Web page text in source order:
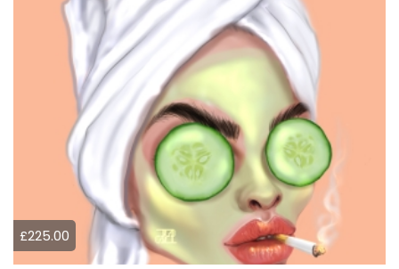
£225.00